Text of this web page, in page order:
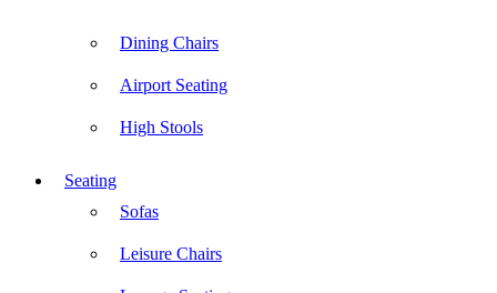
Dining Chairs
Airport Seating
High Stools
Seating
Sofas
Leisure Chairs